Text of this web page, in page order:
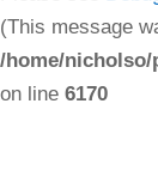
(This message
/home/
on line 6170